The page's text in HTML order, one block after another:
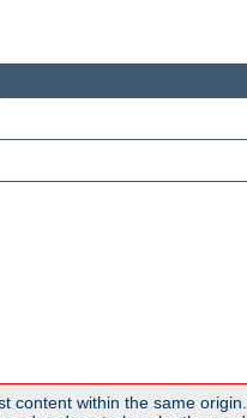
content within the same